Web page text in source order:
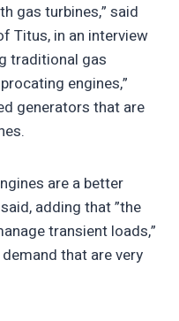
gas turbines,” said
Titus, in an interview
traditional gas
engines,”
generators that are
are a better
adding that ”the
transient loads,”
that are very